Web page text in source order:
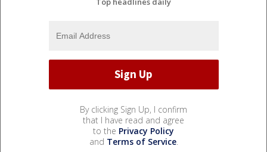
By clicking Sign Up, I confirm
that I have read and agree
to the Privacy Policy
and Terms of Service.